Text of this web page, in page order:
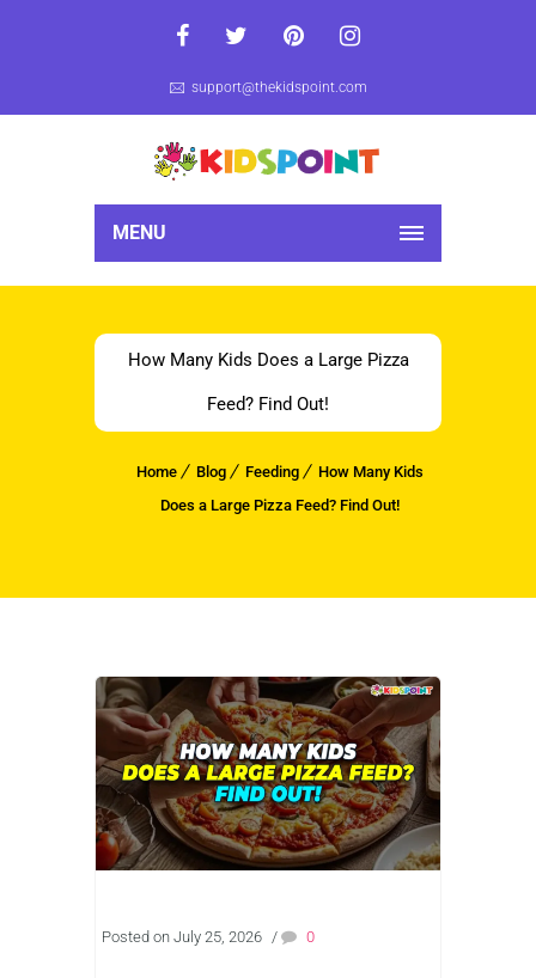
support@thekidspoint.com
MENU
How Many Kids Does a Large Pizza
Feed? Find Out!
Home Blog Feeding
How Many Kids
Does a Large Pizza Feed? Find Out!
Posted on July 25, 2026 / 0